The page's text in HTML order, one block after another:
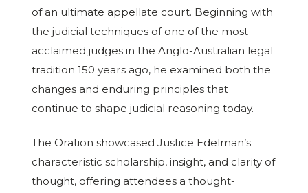
of an ultimate appellate court. Beginning with
the judicial techniques of one of the most
acclaimed judges in the Anglo-Australian legal
tradition 150 years ago, he examined both the
changes and enduring principles that
continue to shape judicial reasoning today.
The Oration showcased Justice Edelman’s
characteristic scholarship, insight, and clarity of
thought, offering attendees a thought-